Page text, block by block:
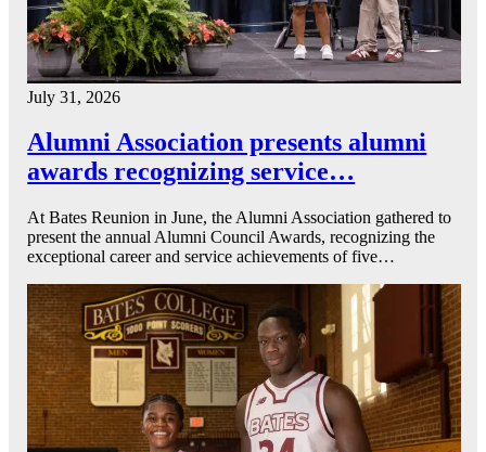
July 31, 2026
Alumni Association presents alumni
awards recognizing service…
At Bates Reunion in June, the Alumni Association gathered to
present the annual Alumni Council Awards, recognizing the
exceptional career and service achievements of five…